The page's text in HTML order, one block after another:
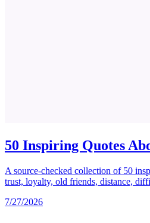
50 Inspiring Quotes
A source-checked collection of 50
trust, loyalty, old friends, distance,
7/27/2026